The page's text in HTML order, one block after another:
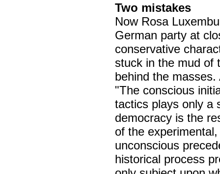
Two mistakes
Now Rosa
German party at
conservative
stuck in the mud of
behind the
"The conscious
tactics plays only a
democracy is the
of the
unconscious
historical process